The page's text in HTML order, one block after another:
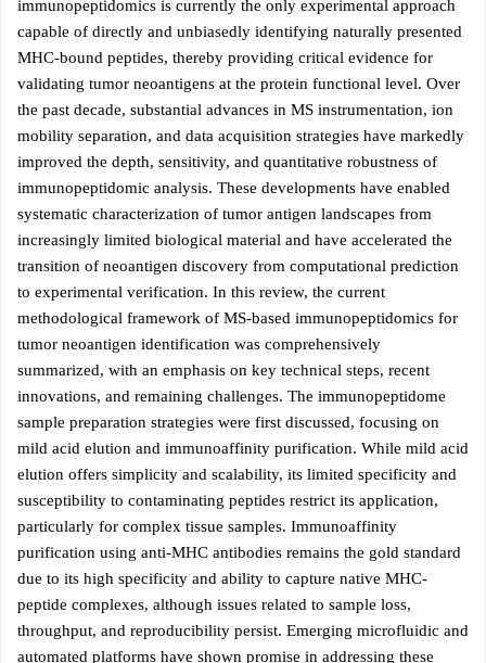
immunopeptidomics is currently the only experimental approach
capable of directly and unbiasedly identifying naturally presented
MHC-bound peptides, thereby providing critical evidence for
validating tumor neoantigens at the protein functional level. Over
the past decade, substantial advances in MS instrumentation, ion
mobility separation, and data acquisition strategies have markedly
improved the depth, sensitivity, and quantitative robustness of
immunopeptidomic analysis. These developments have enabled
systematic characterization of tumor antigen landscapes from
increasingly limited biological material and have accelerated the
transition of neoantigen discovery from computational prediction
to experimental verification. In this review, the current
methodological framework of MS-based immunopeptidomics for
tumor neoantigen identification was comprehensively
summarized, with an emphasis on key technical steps, recent
innovations, and remaining challenges. The immunopeptidome
sample preparation strategies were first discussed, focusing on
mild acid elution and immunoaffinity purification. While mild acid
elution offers simplicity and scalability, its limited specificity and
susceptibility to contaminating peptides restrict its application,
particularly for complex tissue samples. Immunoaffinity
purification using anti-MHC antibodies remains the gold standard
due to its high specificity and ability to capture native MHC-
peptide complexes, although issues related to sample loss,
throughput, and reproducibility persist. Emerging microfluidic and
automated platforms have shown promise in addressing these